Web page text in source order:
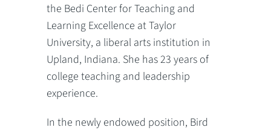
the Bedi Center for Teaching and
Learning Excellence at Taylor
University, a liberal arts institution in
Upland, Indiana. She has 23 years of
college teaching and leadership
experience.
In the newly endowed position, Bird